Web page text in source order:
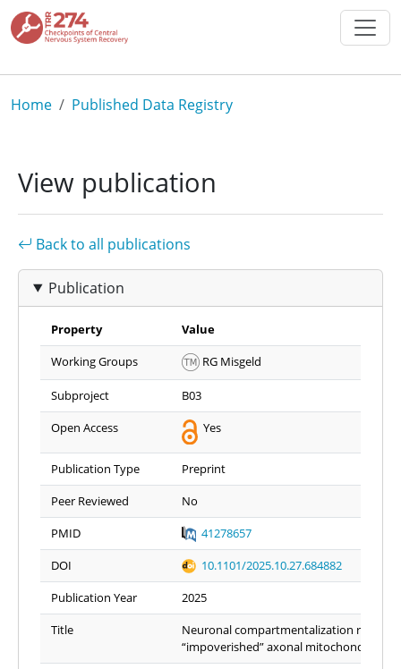
Skip to main content
Breadcrumb
Home Published Data Registry
View publication
Back to all publications
Publication
Property
Value
Working Groups
RG Misgeld
Subproject
B03
Open Access
Yes
Publication Type
Preprint
Peer Reviewed
No
PMID
41278657
DOI
10.1101/2025.10.27.684882
Publication Year
2025
Title
Neuronal compartmentalization results
“impoverished” axonal mitochondria